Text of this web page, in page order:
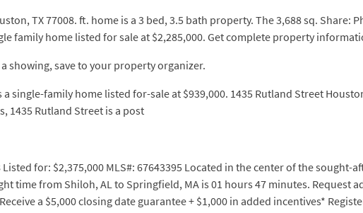
TX 77008. ft. home is a 3 bed, 3.5 bath property. The 3,688 sq. Share:
family home listed for sale at $2,285,000. Get complete property
showing, save to your property organizer.
a single-family home listed for-sale at $939,000. 1435 Rutland Street
1435 Rutland Street is a post
for: $2,375,000 MLS#: 67643395 Located in the center of the sought-
time from Shiloh, AL to Springfield, MA is 01 hours 47 minutes. Request
a $5,000 closing date guarantee + $1,000 in added incentives*